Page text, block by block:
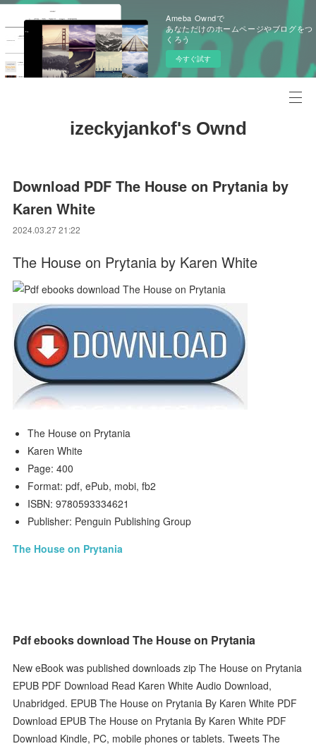
Ameba Owndで
あなただけのホームページやブログをつ
くろう
今すぐ試す
izeckyjankof's Ownd
Download PDF The House on Prytania by
Karen White
2024.03.27 21:22
The House on Prytania by Karen White
The House on Prytania
Karen White
Page: 400
Format: pdf, ePub, mobi, fb2
ISBN: 9780593334621
Publisher: Penguin Publishing Group
The House on Prytania
Pdf ebooks download The House on Prytania
New eBook was published downloads zip The House on Prytania
EPUB PDF Download Read Karen White Audio Download,
Unabridged. EPUB The House on Prytania By Karen White PDF
Download EPUB The House on Prytania By Karen White PDF
Download Kindle, PC, mobile phones or tablets. Tweets The